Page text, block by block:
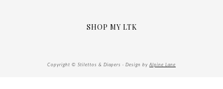
SHOP MY LTK
Copyright © Stilettos & Diapers · Design by Alpine Lane